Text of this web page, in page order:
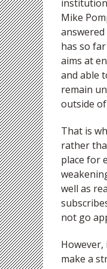
Mike
has so
aims at
and able
remain
outside
That is
rather
place for
well as
not go
make a